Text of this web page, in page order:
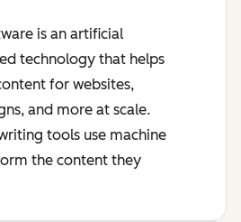
is an artificial
technology that helps
for websites,
and more at scale.
tools use machine
the content they